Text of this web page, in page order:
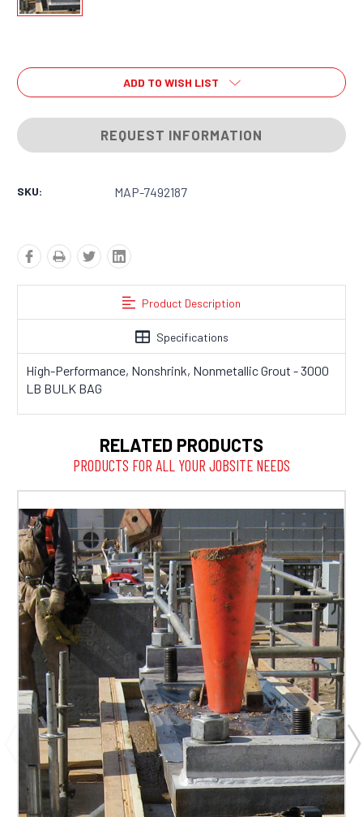
Stock:
ADD TO WISH LIST
REQUEST INFORMATION
SKU: MAP-7492187
Product Description
Specifications
High-Performance, Nonshrink, Nonmetallic Grout - 3000
LB BULK BAG
RELATED PRODUCTS
PRODUCTS FOR ALL YOUR JOBSITE NEEDS